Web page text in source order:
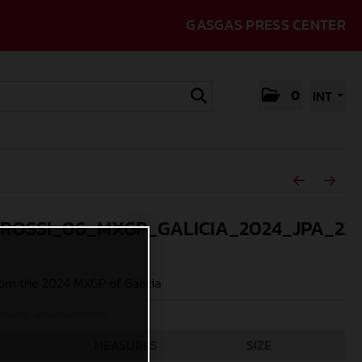
GASGAS PRESS CENTER
0 INT
the 2024 MXGP of Galicia